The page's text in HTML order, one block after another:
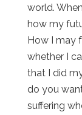
world.
how my
How I may
whether I
that I did
do you
suffering